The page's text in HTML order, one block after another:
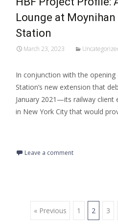
Lounge at Moynihan
Station
March 23, 2023
In conjunction with the
Station’s new extension that
January 2021—its railway client
in New York City that would
Leave a comment
« Previous 1 2 3